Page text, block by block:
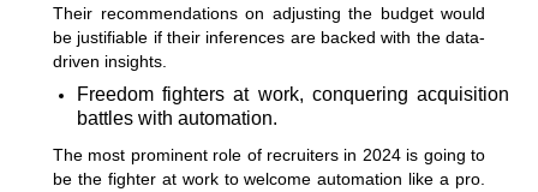
Their recommendations on adjusting the budget would
be justifiable if their inferences are backed with the data-
driven insights.
Freedom fighters at work, conquering acquisition
battles with automation.
The most prominent role of recruiters in 2024 is going to
be the fighter at work to welcome automation like a pro.